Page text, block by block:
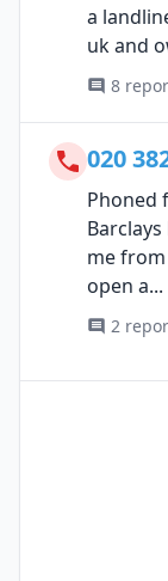
a
uk and
8
020
Phoned
me
open a...
2